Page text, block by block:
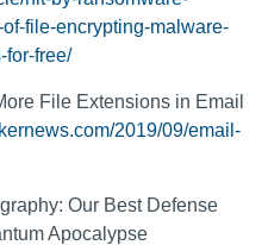
file-encrypting-malware-
for-free/
File Extensions in Email
2019/09/email-
Our Best Defense
Apocalypse